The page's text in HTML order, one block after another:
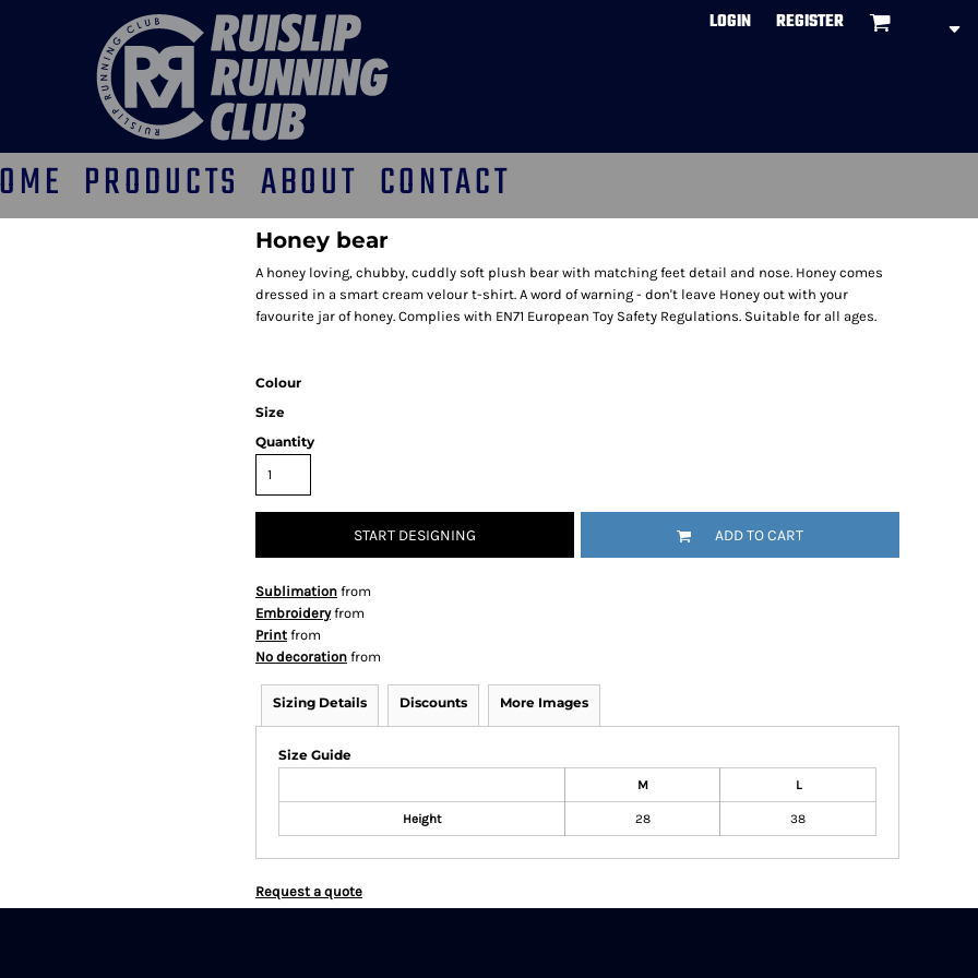
LOGIN REGISTER
PRODUCTS ABOUT CONTACT
Honey bear
A honey loving, chubby, cuddly soft plush bear with matching feet detail and nose. Honey comes
dressed in a smart cream velour t-shirt. A word of warning - don't leave Honey out with your
favourite jar of honey. Complies with EN71 European Toy Safety Regulations. Suitable for all ages.
Colour
Size
Quantity
START DESIGNING ADD TO CART
Sublimation from
Embroideryfrom
Print from
No decoration from
Sizing Details Discounts More Images
Size Guide
M L
Height 28 38
Request a quote